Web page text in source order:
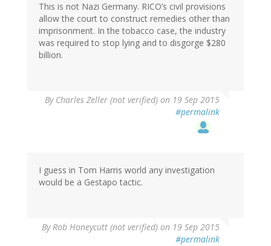
This is not Nazi Germany. RICO’s civil provisions
allow the court to construct remedies other than
imprisonment. In the tobacco case, the industry
was required to stop lying and to disgorge $280
billion.
By Charles Zeller (not verified) on 19 Sep 2015
#permalink
I guess in Tom Harris world any investigation
would be a Gestapo tactic.
ByRob Honeycutt (not verified) on 19 Sep 2015
#permalink